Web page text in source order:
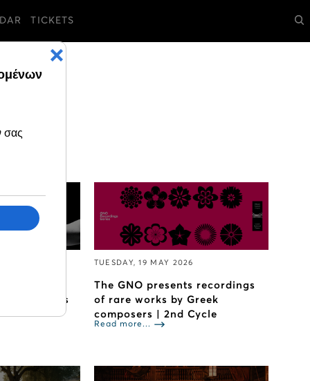
TICKETS
Callas
TUESDAY, 19 MAY 2026
The GNO presents recordings
of rare works by Greek
composers | 2nd Cycle
Read more...